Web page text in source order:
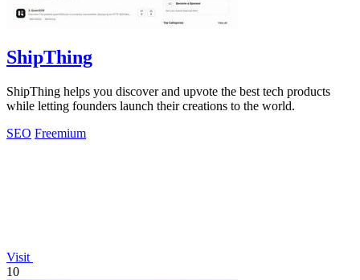
ShipThing
ShipThing helps you discover and upvote the best tech products
while letting founders launch their creations to the world.
SEO Freemium
Visit
10